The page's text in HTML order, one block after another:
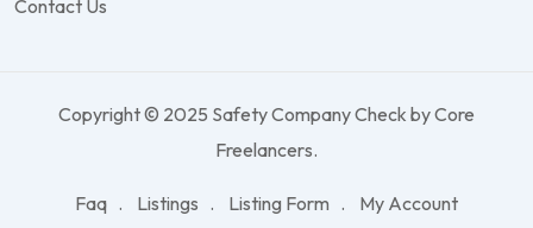
Contact Us
Copyright © 2025 Safety Company Check by Core
Freelancers.
Faq Listings Listing Form My Account